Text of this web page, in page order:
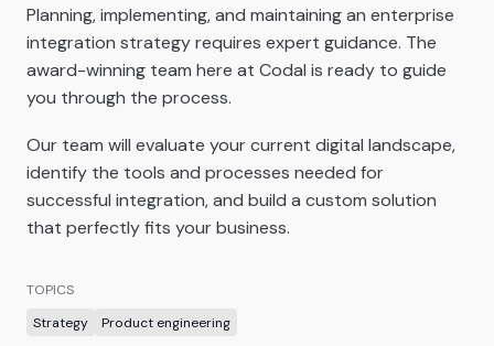
TOPICS
Strategy
Product engineering
Planning, implementing, and maintaining an enterprise
integration strategy requires expert guidance. The
award-winning team here at Codal is ready to guide
you through the process.
Our team will evaluate your current digital landscape,
identify the tools and processes needed for
successful integration, and build a custom solution
that perfectly fits your business.